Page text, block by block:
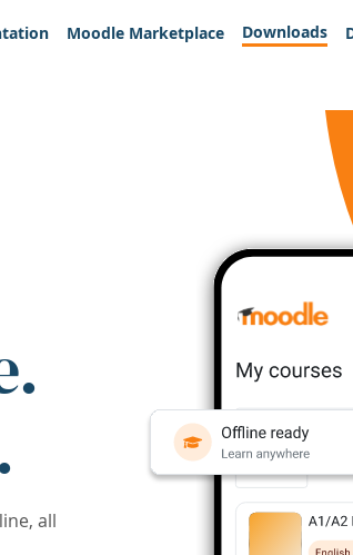
Moodle Marketplace Downloads
all